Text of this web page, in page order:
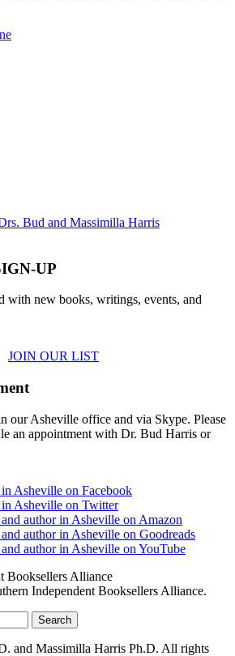
Bud and Massimilla Harris
UP
with new books, writings, events, and
JOIN OUR LIST
our Asheville office and via Skype. Please
an appointment with Dr. Bud Harris or
Independent Booksellers Alliance.
and Massimilla Harris Ph.D. All rights